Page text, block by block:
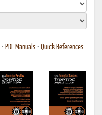
• PDF Manuals • Quick References